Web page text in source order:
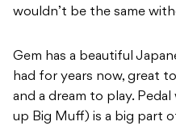
wouldn’t be the same
Gem has a beautiful
had for years now, great
and a dream to play.
up Big Muff) is a big part